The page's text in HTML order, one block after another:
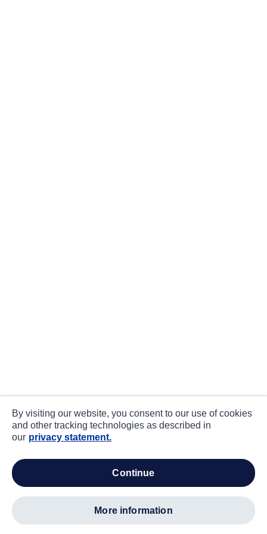
By visiting our website, you consent to our use of cookies
and other tracking technologies as described in
our privacy statement.
continue
more information